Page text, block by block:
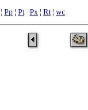
¦ Pp ¦ Pt ¦ Px ¦ Rt ¦ wc